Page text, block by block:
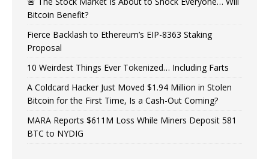
Bitcoin Benefit?
Fierce Backlash to Ethereum’s EIP-8363 Staking
Proposal
10 Weirdest Things Ever Tokenized… Including Farts
A Coldcard Hacker Just Moved $1.94 Million in Stolen
Bitcoin for the First Time, Is a Cash-Out Coming?
MARA Reports $611M Loss While Miners Deposit 581
BTC to NYDIG